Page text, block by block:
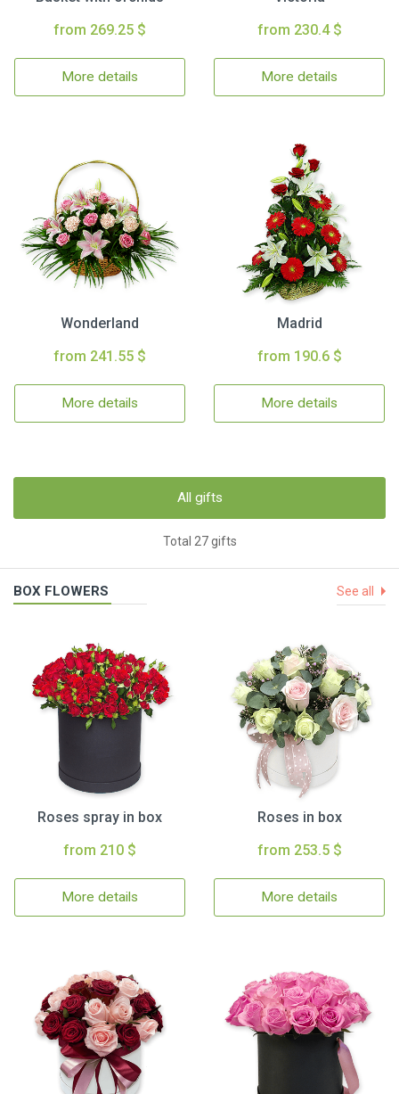
from 269.25 $
More details
from 230.4 $
More details
Wonderland
from 241.55 $
More details
Madrid
from 190.6 $
More details
All gifts
Total 27 gifts
BOX FLOWERS See all
Roses spray in box
from 210 $
More details
Roses in box
from 253.5 $
More details